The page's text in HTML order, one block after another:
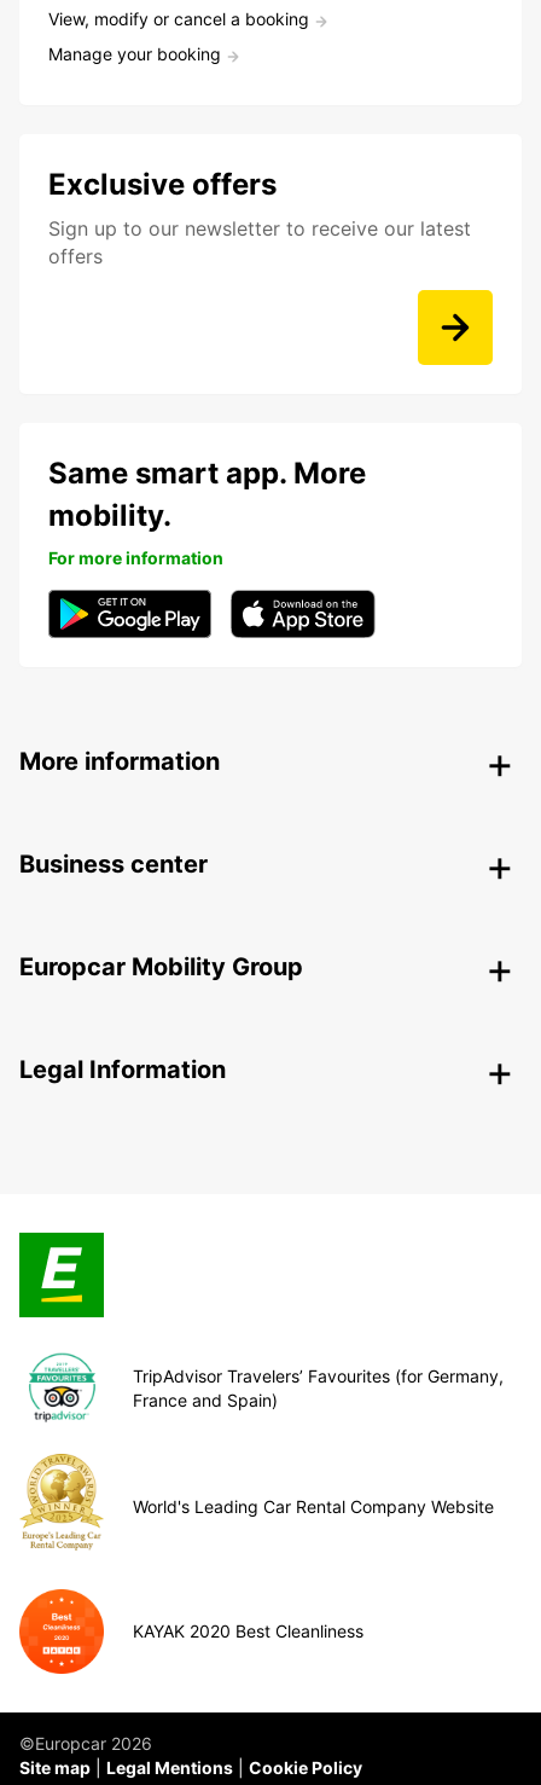
View, modify or cancel a booking
Manage your booking
Exclusive offers
Sign up to our newsletter to receive our latest
offers
Same smart app. More
mobility.
For more information
More information
Business center
Europcar Mobility Group
Legal Information
TripAdvisor Travelers’ Favourites (for Germany,
France and Spain)
World's Leading Car Rental Company Website
KAYAK 2020 Best Cleanliness
©Europcar 2026
Site map
Legal Mentions Cookie Policy